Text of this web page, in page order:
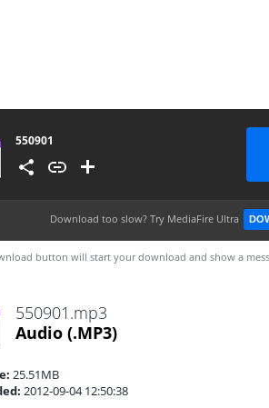
550901
Download too slow? Try MediaFire Ultra
button will start your download and show a
550901.mp3
Audio (.MP3)
25.51MB
2012-09-04 12:50:38